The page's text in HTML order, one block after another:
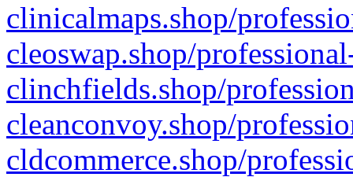
clinicalmaps.shop/
cleoswap.shop/
clinchfields.shop/
cleanconvoy.shop/
cldcommerce.shop/